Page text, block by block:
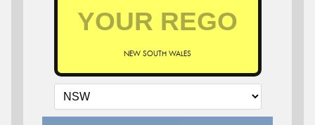
NEW SOUTH WALES